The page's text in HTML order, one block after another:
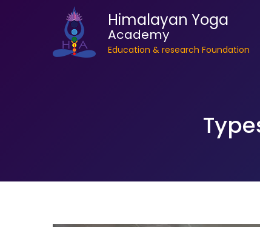
Himalayan Yoga
Academy
Education & research Foundation